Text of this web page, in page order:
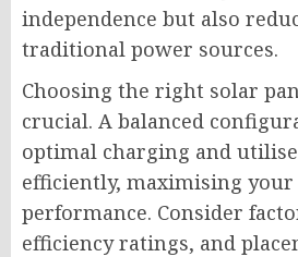
independence but also
traditional power sources.
Choosing the right solar
crucial. A balanced
optimal charging and
efficiently, maximising your
performance. Consider
efficiency ratings, and